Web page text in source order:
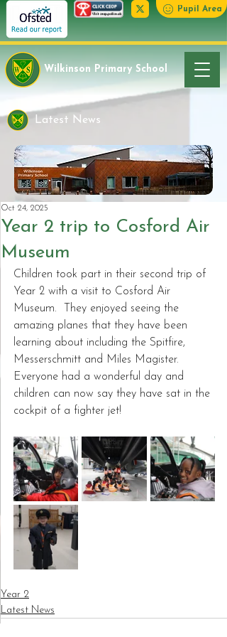
Pupil Area
Wilkinson Primary School
Latest News
Year 2 trip to Cosford Air
Museum
Oct 24, 2025
Children took part in their second trip of
Year 2 with a visit to Cosford Air
Museum.  They enjoyed seeing the
amazing planes that they have been
learning about including the Spitfire,
Messerschmitt and Miles Magister.
Everyone had a wonderful day and
children can now say they have sat in the
cockpit of a fighter jet!
Year 2
Latest News